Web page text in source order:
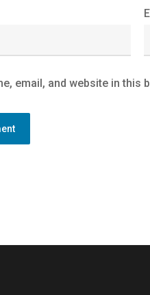
email, and website in